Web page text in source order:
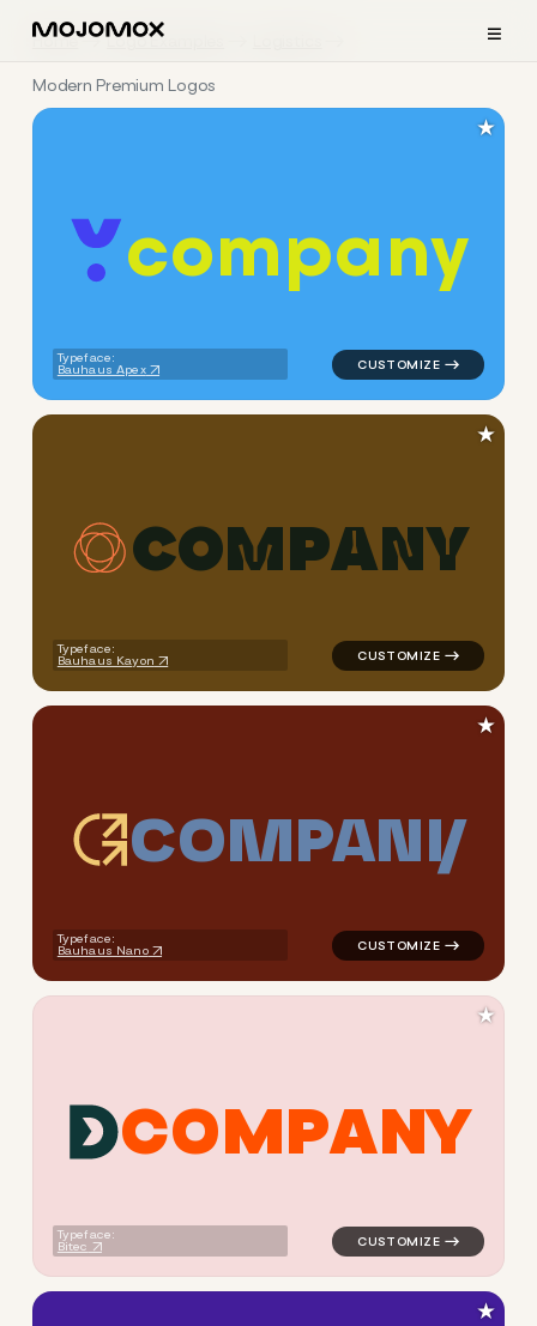
≡
Home Logo Examples
Modern Premium Logos
company
Typeface:
Bauhaus Apex
logo symbol yoga
★
COMPANY
Typeface:
Bauhaus Kayon
logo symbol education
★
COMPANY
Typeface:
Bauhaus Nano
logo symbol tech
★
COMPANY
Typeface:
Bitec
logo symbol
★
★